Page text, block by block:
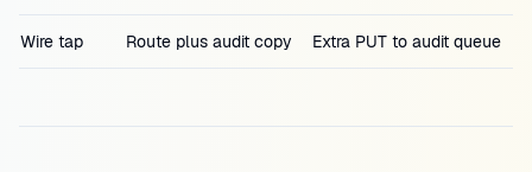
Wire tap Route plus audit copy Extra PUT to audit queue